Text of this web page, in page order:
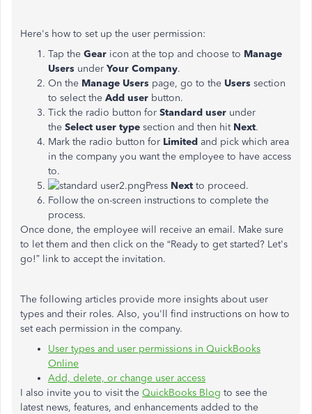
Here's how to set up the user permission:
Tap the Gear icon at the top and choose to Manage
Users under Your Company.
On the Manage Users page, go to the Users section
to select the Add user button.
Tick the radio button for Standard user under
the Select user type section and then hitNext.
Mark the radio button for Limited and pick which area
in the company you want the employee to have access
to.
Press Next to proceed.
Follow the on-screen instructions to complete the
process.
Once done, the employee will receive an email. Make sure
to let them and then click on the “Ready to get started? Let's
go!” link to accept the invitation.
The following articles provide more insights about user
types and their roles. Also, you'll find instructions on how to
set each permission in the company.
User types and user permissions in QuickBooks
Online
Add, delete, or change user access
I also invite you to visit the QuickBooks Blog to see the
latest news, features, and enhancements added to the